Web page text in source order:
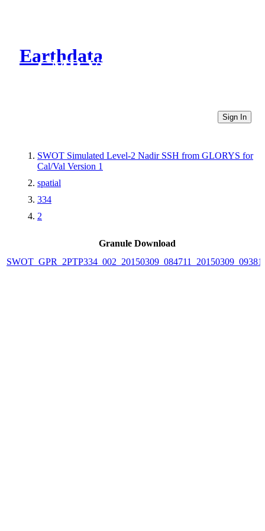
Earthdata
CMR Virtual Directories
Sign In
SWOT Simulated Level-2 Nadir SSH from GLORYS for
Cal/Val Version 1
spatial
334
2
Granule Download